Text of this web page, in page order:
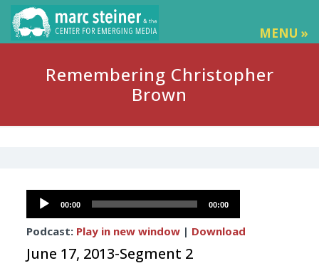
MENU »
Remembering Christopher
Brown
Audio
Player
00:00 00:00
Podcast: Play in new window| Download
June 17, 2013-Segment 2